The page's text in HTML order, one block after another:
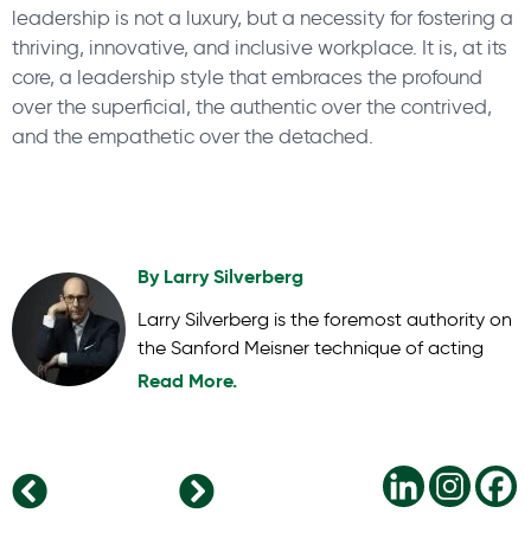
leadership is not a luxury, but a necessity for fostering a
thriving, innovative, and inclusive workplace. It is, at its
core, a leadership style that embraces the profound
over the superficial, the authentic over the contrived,
and the empathetic over the detached.
By Larry Silverberg
Larry Silverberg is the foremost authority on
the Sanford Meisner technique of acting
Read More.
Navigating the New Workforce Landscape: 9 Top Employee Retention Strategies